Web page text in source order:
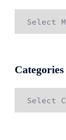
Categories